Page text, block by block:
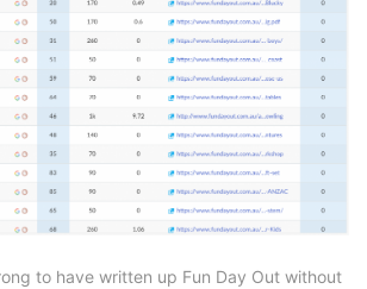
to have written up Fun Day Out without